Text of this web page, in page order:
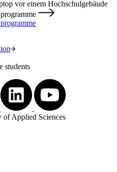
students
of Applied Sciences